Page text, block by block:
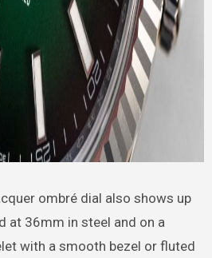
ombré dial also shows up
at 36mm in steel and on a
with a smooth bezel or fluted